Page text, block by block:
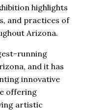
highlights
and practices of
Arizona.
running
and it has
innovative
offering
artistic